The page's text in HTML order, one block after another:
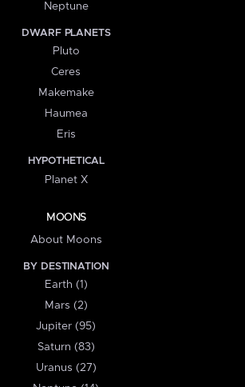
Neptune
DWARF PLANETS
Pluto
Ceres
Makemake
Haumea
Eris
HYPOTHETICAL
Planet X
MOONS
About Moons
BY DESTINATION
Earth (1)
Mars (2)
Jupiter (95)
Saturn (83)
Uranus (27)